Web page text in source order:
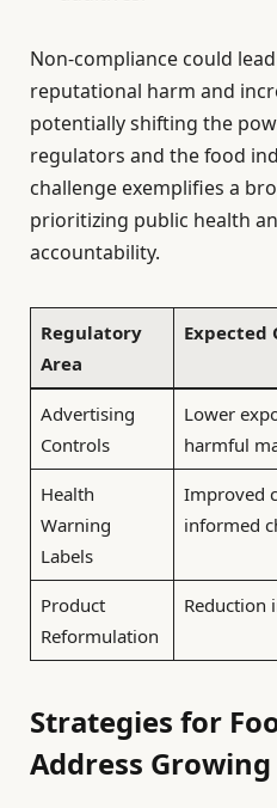
Non-compliance could
reputational harm and
potentially shifting the
regulators and the food
challenge exemplifies a
prioritizing public health
accountability.
Regulatory
Area
Expected
Advertising
Controls
Lower
harmful
Health
Warning
Labels
Improved
informed
Product
Reformulation
Reduction
Strategies for
Address